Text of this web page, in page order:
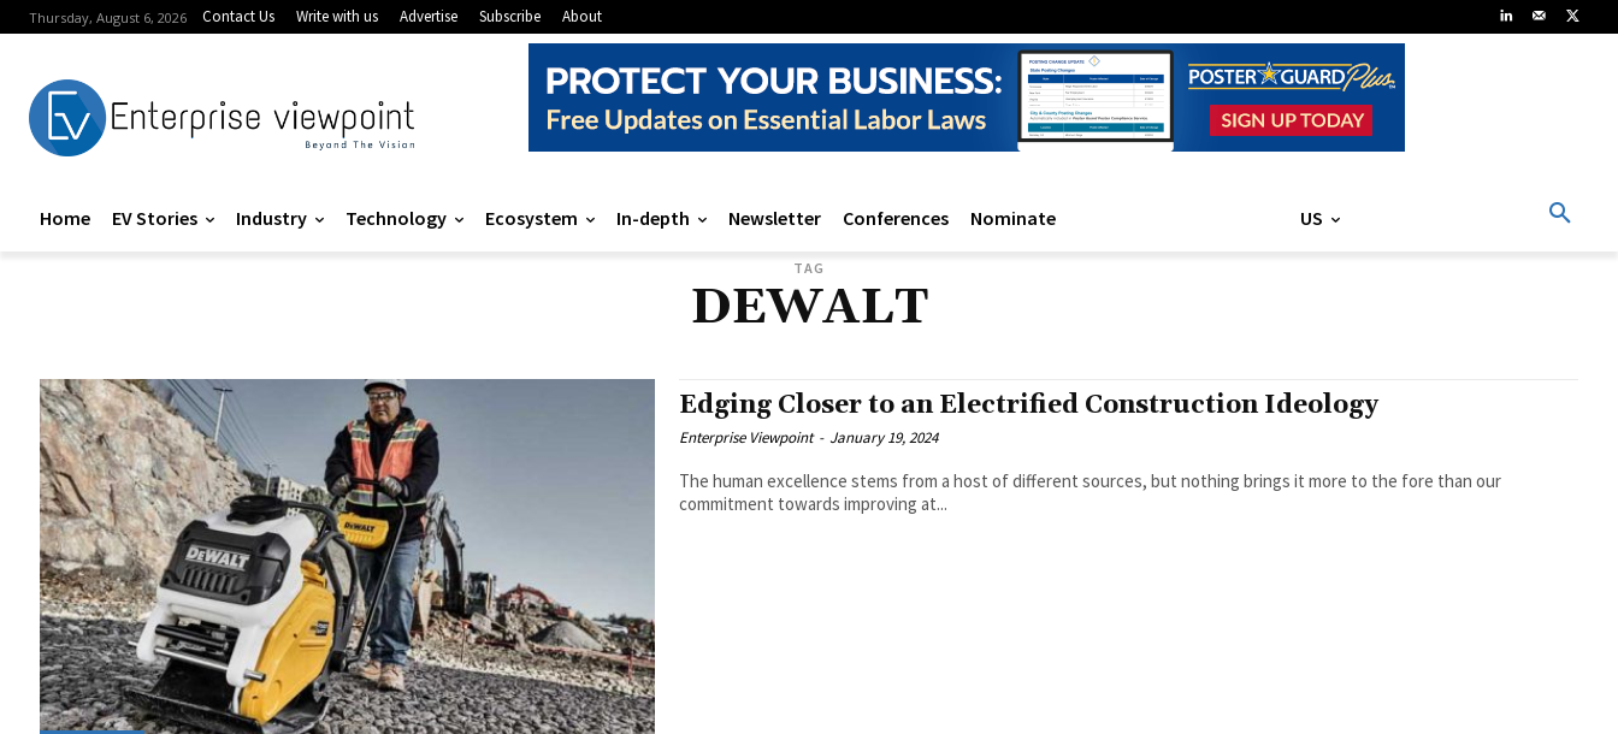
Thursday, August 6, 2026 Contact Us Write with us Advertise Subscribe About
Home EV Stories Industry Technology Ecosystem In-depth Newsletter Conferences Nominate US
TAG
DEWALT
Edging Closer to an Electrified Construction Ideology
Enterprise Viewpoint - January 19, 2024
The human excellence stems from a host of different sources, but nothing brings it more to the fore than our
commitment towards improving at...